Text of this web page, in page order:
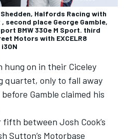
Halfords Racing with
second place George Gamble,
BMW 330e M Sport. third
Motors with EXCELR8
hung on in their Ciceley
quartet, only to fall away
Gamble claimed his
fifth between Josh Cook’s
Sutton’s Motorbase